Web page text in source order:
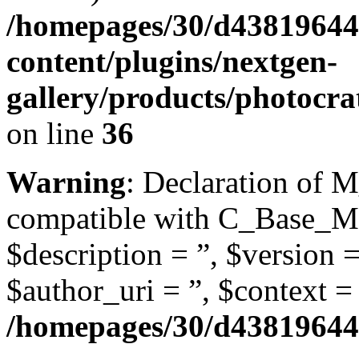
/homepages/30/
content/plugins/nextgen-
gallery/products/
on line 36
Warning: Declaration of
compatible with
$description = ”, $version
$author_uri = ”, $context
/homepages/30/